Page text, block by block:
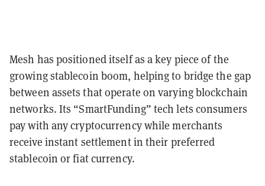
Mesh has positioned itself as a key piece of the
growing stablecoin boom, helping to bridge the gap
between assets that operate on varying blockchain
networks. Its “SmartFunding” tech lets consumers
pay with any cryptocurrency while merchants
receive instant settlement in their preferred
stablecoin or fiat currency.